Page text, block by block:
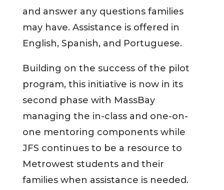
and answer any questions families
may have. Assistance is offered in
English, Spanish, and Portuguese.
Building on the success of the pilot
program, this initiative is now in its
second phase with MassBay
managing the in-class and one-on-
one mentoring components while
JFS continues to be a resource to
Metrowest students and their
families when assistance is needed.